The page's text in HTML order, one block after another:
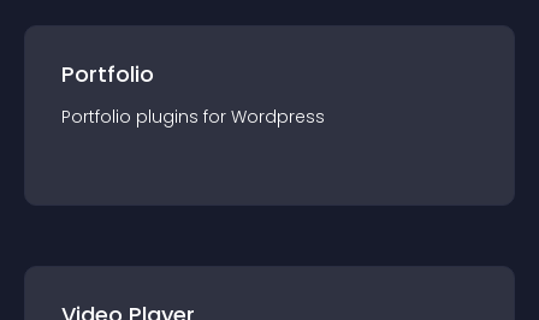
Portfolio
Portfolio plugins for Wordpress